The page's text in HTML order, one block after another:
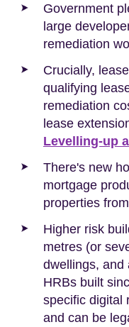
Government
large
remediation
Crucially,
qualifying
remediation
lease
Levelling-up
There's new
mortgage
properties
Higher risk
metres (or
dwellings, and
HRBs built
specific digital
and can be